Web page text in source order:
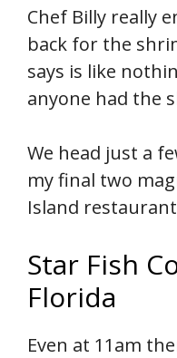
Chef Billy really
back for the
says is like
anyone had the
We head just a
my final two
Island
Star Fish
Florida
Even at 11am